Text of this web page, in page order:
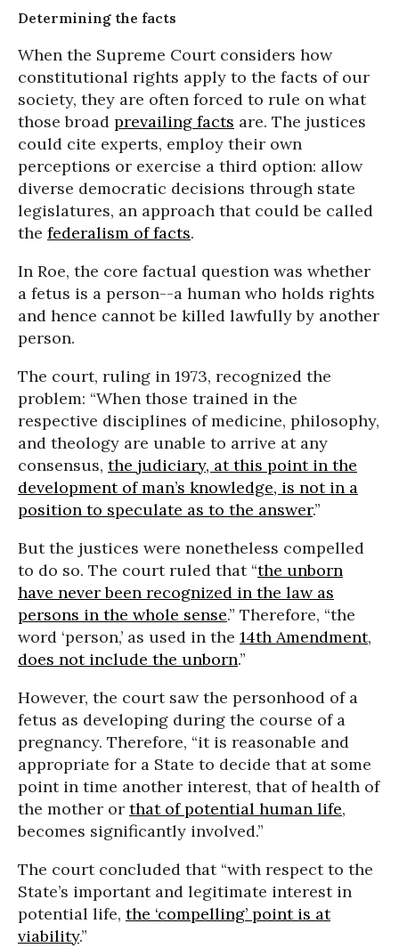
Determining the facts
When the Supreme Court considers how
constitutional rights apply to the facts of our
society, they are often forced to rule on what
those broad prevailing facts are. The justices
could cite experts, employ their own
perceptions or exercise a third option: allow
diverse democratic decisions through state
legislatures, an approach that could be called
the federalism of facts.
In Roe, the core factual question was whether
a fetus is a person--a human who holds rights
and hence cannot be killed lawfully by another
person.
The court, ruling in 1973, recognized the
problem: “When those trained in the
respective disciplines of medicine, philosophy,
and theology are unable to arrive at any
consensus, the judiciary, at this point in the
development of man’s knowledge, is not in a
position to speculate as to the answer.”
But the justices were nonetheless compelled
to do so. The court ruled that “the unborn
have never been recognized in the law as
persons in the whole sense.” Therefore, “the
word ‘person,’ as used in the 14th Amendment,
does not include the unborn.”
However, the court saw the personhood of a
fetus as developing during the course of a
pregnancy. Therefore, “it is reasonable and
appropriate for a State to decide that at some
point in time another interest, that of health of
the mother or that of potential human life,
becomes significantly involved.”
The court concluded that “with respect to the
State’s important and legitimate interest in
potential life, the ‘compelling’ point is at
viability.”